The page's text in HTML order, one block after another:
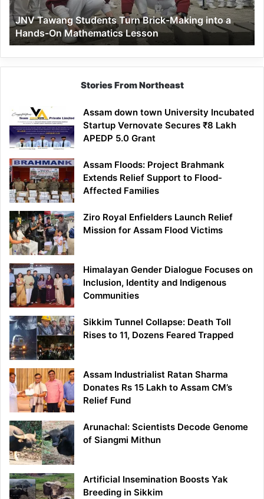
a
Hands-
On
Mathematics
Lesson
JNV Tawang Students Turn Brick-Making into a
Hands-On Mathematics Lesson
Stories From Northeast
Assam down town University Incubated
Startup Vernovate Secures ₹8 Lakh
APEDP 5.0 Grant
Assam Floods: Project Brahmank
Extends Relief Support to Flood-
Affected Families
Ziro Royal Enfielders Launch Relief
Mission for Assam Flood Victims
Himalayan Gender Dialogue Focuses on
Inclusion, Identity and Indigenous
Communities
Sikkim Tunnel Collapse: Death Toll
Rises to 11, Dozens Feared Trapped
Assam Industrialist Ratan Sharma
Donates Rs 15 Lakh to Assam CM’s
Relief Fund
Arunachal: Scientists Decode Genome
of Siangmi Mithun
Artificial Insemination Boosts Yak
Breeding in Sikkim